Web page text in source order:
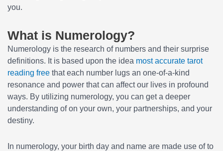
you.
What is Numerology?
Numerology is the research of numbers and their surprise
definitions. It is based upon the idea most accurate tarot
reading free that each number lugs an one-of-a-kind
resonance and power that can affect our lives in profound
ways. By utilizing numerology, you can get a deeper
understanding of on your own, your partnerships, and your
destiny.
In numerology, your birth day and name are made use of to